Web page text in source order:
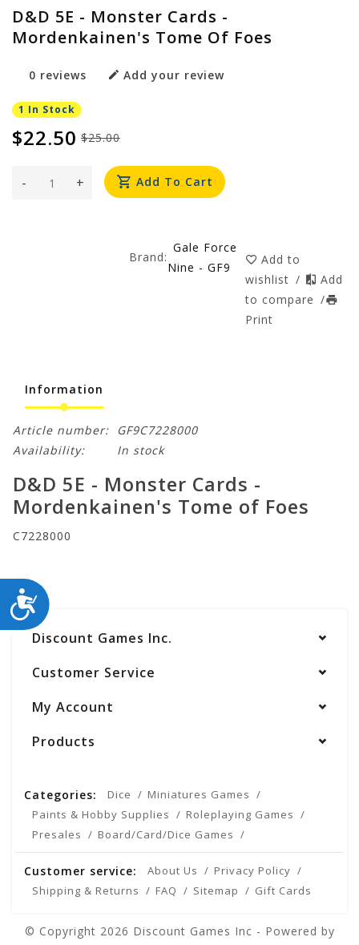
ACCESSIBILITY
D&D 5E - Monster Cards -
Mordenkainen's Tome Of Foes
0 reviews Add your review
1 In Stock
$25.00
$22.50
+
- Add To Cart
Brand:
Gale Force
Nine - GF9
Add to
wishlist /
Add
to compare /
Print
Information
Article number:
GF9C7228000
Availability:
In stock
D&D 5E - Monster Cards -
Mordenkainen's Tome of Foes
C7228000
Discount Games Inc.
Customer Service
My Account
Products
Categories: Dice
Miniatures Games
Paints & Hobby Supplies
Roleplaying Games
Presales
Board/Card/Dice Games
Customer service: About Us
Privacy Policy
Shipping & Returns
FAQ Sitemap Gift Cards
© Copyright 2026 Discount Games Inc - Powered by